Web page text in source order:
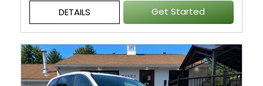
DETAILS Get Started